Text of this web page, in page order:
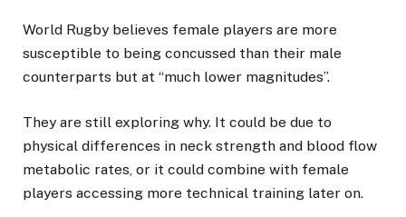
World Rugby believes female players are more
susceptible to being concussed than their male
counterparts but at “much lower magnitudes”.
They are still exploring why. It could be due to
physical differences in neck strength and blood flow
metabolic rates, or it could combine with female
players accessing more technical training later on.